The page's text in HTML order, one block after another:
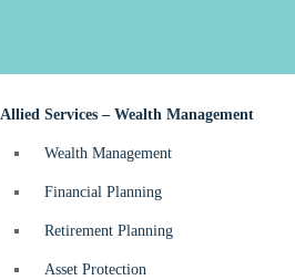
Allied Services – Wealth Management
Wealth Management
Financial Planning
Retirement Planning
Asset Protection